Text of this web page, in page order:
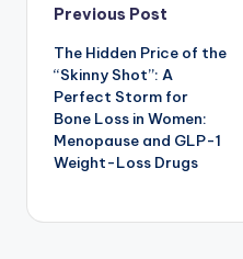
Post
navigation
Previous Post
The Hidden Price of the
“Skinny Shot”: A
Perfect Storm for
Bone Loss in Women:
Menopause and GLP-1
Weight-Loss Drugs